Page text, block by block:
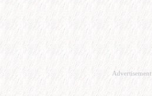
Advertisement